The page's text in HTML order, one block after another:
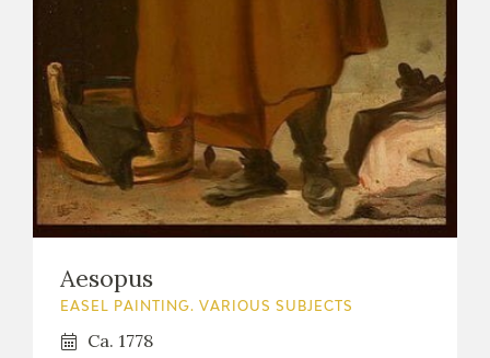
Aesopus
EASEL PAINTING. VARIOUS SUBJECTS
Ca. 1778